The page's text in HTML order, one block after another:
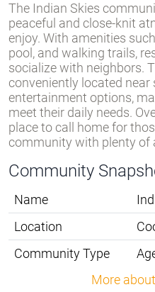
The Indian Skies
peaceful and close-knit
enjoy. With amenities
pool, and walking trails,
socialize with neighbors.
conveniently located near
entertainment options,
meet their daily needs.
place to call home for
community with plenty of
Community
Name
Location
Community Type
More